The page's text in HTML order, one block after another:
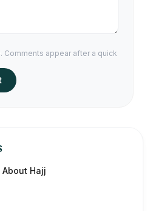
Comments appear after a quick
About Hajj